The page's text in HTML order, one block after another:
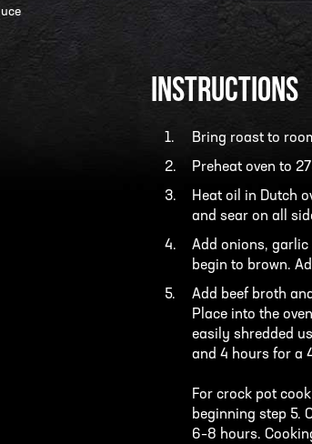
INSTRUCTIONS
Bring roast to
Preheat oven to
Heat oil in Dutch
and sear on all
Add onions,
begin to brown.
Add beef broth
Place into the
easily shredded
and 4 hours for a
For crock pot
beginning step 5.
6–8 hours.